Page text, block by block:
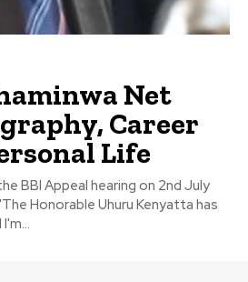
Net
Career
Life
BBI Appeal hearing on 2nd July
Honorable Uhuru Kenyatta has